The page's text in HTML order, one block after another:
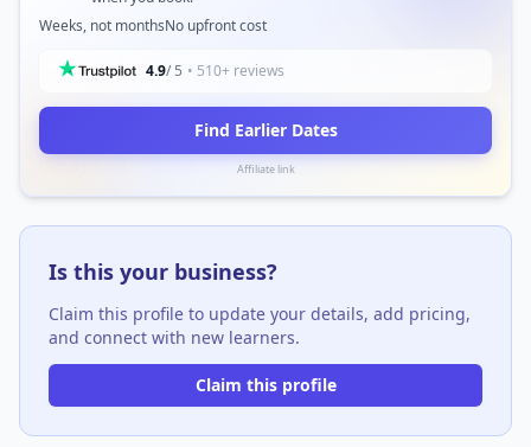
Weeks, not monthsNo upfront cost
4.9/ 5 • 510+ reviews
Find Earlier Dates
Affiliate link
Is this your business?
Claim this profile to update your details, add pricing,
and connect with new learners.
Claim this profile